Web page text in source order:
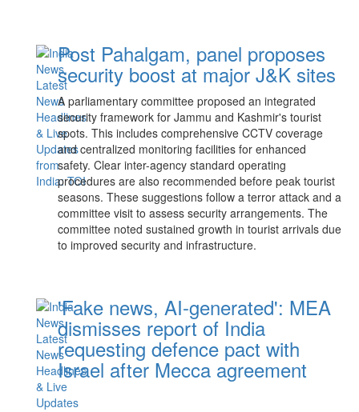
Post Pahalgam, panel proposes
security boost at major J&K sites
A parliamentary committee proposed an integrated
security framework for Jammu and Kashmir's tourist
spots. This includes comprehensive CCTV coverage
and centralized monitoring facilities for enhanced
safety. Clear inter-agency standard operating
procedures are also recommended before peak tourist
seasons. These suggestions follow a terror attack and a
committee visit to assess security arrangements. The
committee noted sustained growth in tourist arrivals due
to improved security and infrastructure.
'Fake news, AI-generated': MEA
dismisses report of India
requesting defence pact with
Israel after Mecca agreement